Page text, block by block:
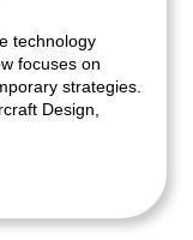
technology
focuses on
strategies.
Design,